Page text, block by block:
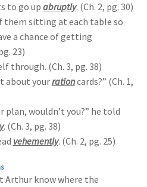
to go up abruptly. (Ch. 2, pg. 30)
them sitting at each table so
a chance of getting
23)
through. (Ch. 3, pg. 38)
about yourrationcards?” (Ch. 1,
plan, wouldn’t you?” he told
. (Ch. 3, pg. 38)
vehemently. (Ch. 2, pg. 25)
Arthur know where the